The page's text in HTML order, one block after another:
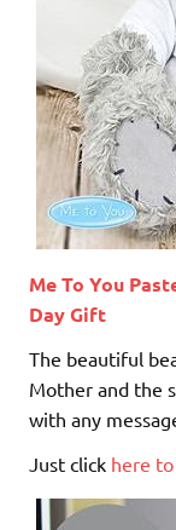
Me To You
Day Gift
The beautiful
Mother and the
with any
Just click here